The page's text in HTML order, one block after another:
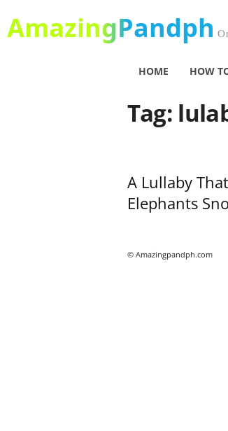
AmazingPandph
HOME HOW
Tag:
A Lullaby
Elephants
© Amazingpandph.com